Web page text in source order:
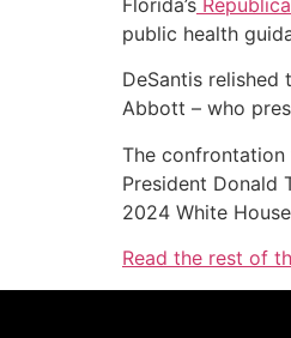
Florida’s
public health
DeSantis relished
Abbott – who
The
President Donald
2024 White
Read the rest of